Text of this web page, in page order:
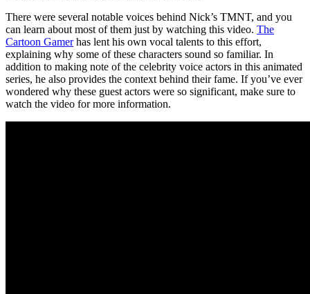
There were several notable voices behind Nick’s TMNT, and you
can learn about most of them just by watching this video. The
Cartoon Gamerhas lent his own vocal talents to this effort,
explaining why some of these characters sound so familiar. In
addition to making note of the celebrity voice actors in this animated
series, he also provides the context behind their fame. If you’ve ever
wondered why these guest actors were so significant, make sure to
watch the video for more information.